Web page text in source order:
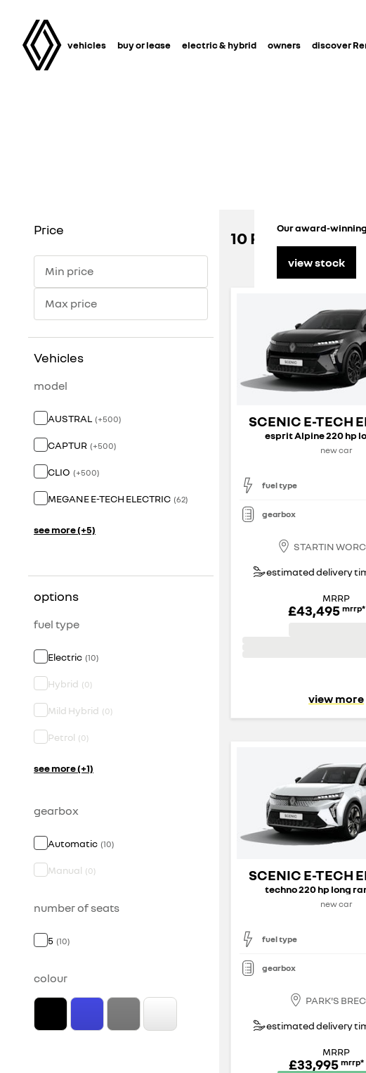
vehicles buy or lease electric & hybrid owners discover
Price
Min price
Max price
Vehicles
model
AUSTRAL (+500)
CAPTUR (+500)
CLIO (+500)
MEGANE E-TECH ELECTRIC (62)
see more (+5)
options
fuel type
Electric (10)
Hybrid (0)
Mild Hybrid (0)
Petrol (0)
see more (+1)
gearbox
Automatic (10)
Manual (0)
number of seats
5 (10)
colour
Our award-
view stock
10 RENAULT
SCENIC E-TECH
esprit Alpine 220 hp
new car
fuel type
gearbox
STARTIN
estimated delivery
MRRP
£43,495 mrrp*
view more
SCENIC E-TECH
techno 220 hp long
new car
fuel type
gearbox
PARK'S
estimated delivery
MRRP
£33,995 mrrp*